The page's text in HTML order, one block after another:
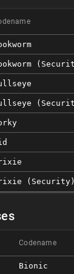
(security)
Codename
Bionic